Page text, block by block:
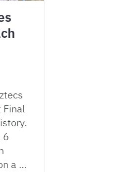
Final
6
a …